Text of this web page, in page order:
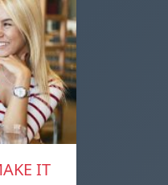
IT